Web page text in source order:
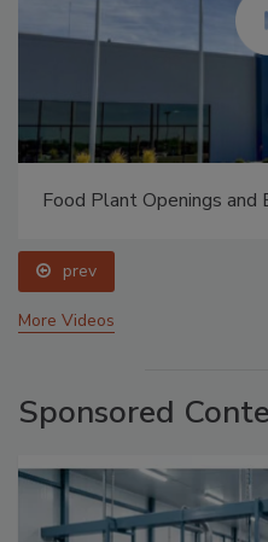
Food Plant Openings and
prev
More Videos
Sponsored